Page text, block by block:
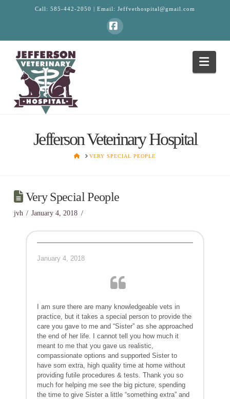
Call: 585-442-2050 | Email: Jeffvethospital@gmail.com
Facebook
Jefferson Veterinary Hospital
HOMEVERY SPECIAL PEOPLE
Very Special People
jvh January 4, 2018
January 4, 2018
I am sure there are many knowledgeable vets in
practice, but it takes a special person to provide the
care you gave to me and “Sister” as she approached
the end of her life. I cannot tell you how much it
meant to me that you gave us realistic,
compassionate options and supported Sister to
have som extra, high quality time at home without
providing futile procedures & tests. Thank you so
much for helping me see the big picture, spending
the time to give Sister a little “something extra” and